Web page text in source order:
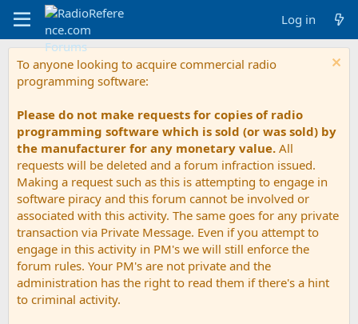
Log in
To anyone looking to acquire commercial radio
programming software:
Please do not make requests for copies of radio
programming software which is sold (or was sold) by
the manufacturer for any monetary value. All
requests will be deleted and a forum infraction issued.
Making a request such as this is attempting to engage in
software piracy and this forum cannot be involved or
associated with this activity. The same goes for any private
transaction via Private Message. Even if you attempt to
engage in this activity in PM's we will still enforce the
forum rules. Your PM's are not private and the
administration has the right to read them if there's a hint
to criminal activity.